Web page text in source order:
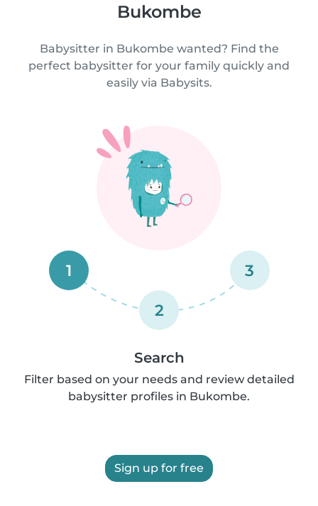
Bukombe
Babysitter in Bukombe wanted? Find the
perfect babysitter for your family quickly and
easily via Babysits.
1
2
3
Search
Filter based on your needs and review detailed
babysitter profiles in Bukombe.
Sign up for free